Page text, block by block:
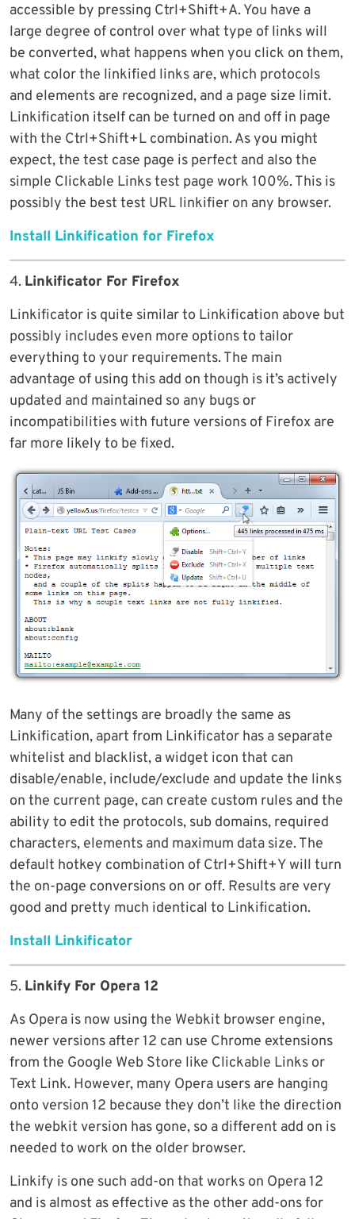
accessible by pressing Ctrl+Shift+A. You have a
large degree of control over what type of links will
be converted, what happens when you click on them,
what color the linkified links are, which protocols
and elements are recognized, and a page size limit.
Linkification itself can be turned on and off in page
with the Ctrl+Shift+L combination. As you might
expect, the test case page is perfect and also the
simple Clickable Links test page work 100%. This is
possibly the best test URL linkifier on any browser.
Install Linkification for Firefox
4. Linkificator For Firefox
Linkificator is quite similar to Linkification above but
possibly includes even more options to tailor
everything to your requirements. The main
advantage of using this add on though is it’s actively
updated and maintained so any bugs or
incompatibilities with future versions of Firefox are
far more likely to be fixed.
Many of the settings are broadly the same as
Linkification, apart from Linkificator has a separate
whitelist and blacklist, a widget icon that can
disable/enable, include/exclude and update the links
on the current page, can create custom rules and the
ability to edit the protocols, sub domains, required
characters, elements and maximum data size. The
default hotkey combination of Ctrl+Shift+Y will turn
the on-page conversions on or off. Results are very
good and pretty much identical to Linkification.
Install Linkificator
5. Linkify For Opera 12
As Opera is now using the Webkit browser engine,
newer versions after 12 can use Chrome extensions
from the Google Web Store like Clickable Links or
Text Link. However, many Opera users are hanging
onto version 12 because they don’t like the direction
the webkit version has gone, so a different add on is
needed to work on the older browser.
Linkify is one such add-on that works on Opera 12
and is almost as effective as the other add-ons for